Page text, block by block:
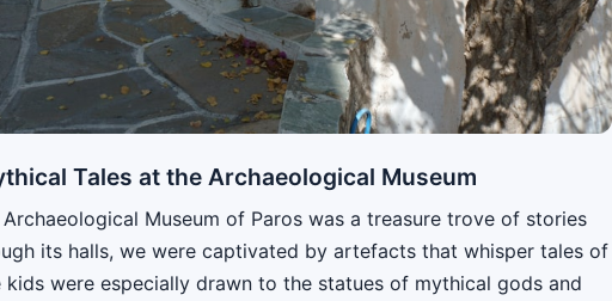
Tales at the Archaeological Museum
Museum of Paros was a treasure trove of stories
its halls, we were captivated by artefacts that whisper tales of
were especially drawn to the statues of mythical gods and